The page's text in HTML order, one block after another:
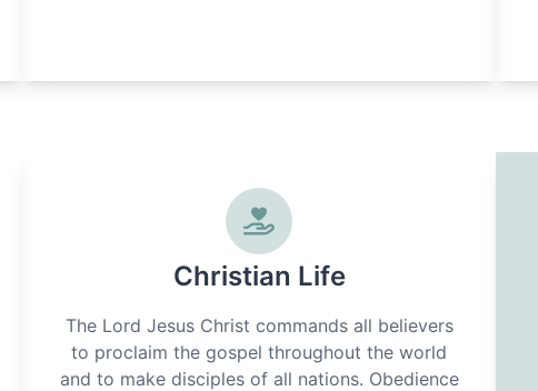
Christian Life
The Lord Jesus Christ commands all believers
to proclaim the gospel throughout the world
and to make disciples of all nations. Obedience